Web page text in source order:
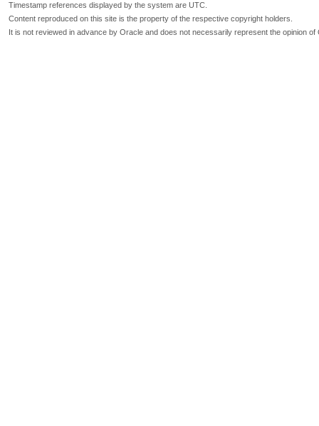
Timestamp references displayed by the system are UTC.
Content reproduced on this site is the property of the respective copyright holders.
It is not reviewed in advance by Oracle and does not necessarily represent the opinion